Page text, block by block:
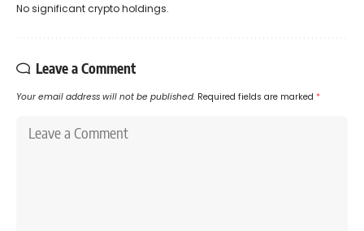
No significant crypto holdings.
Leave a Comment
Your email address will not be published. Required fields are marked *